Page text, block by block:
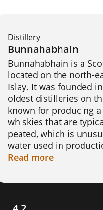
Distillery
Bunnahabhain
Bunnahabhain is a
located on the north-
Islay. It was founded
oldest distilleries on
known for producing
whiskies that are
peated, which is
water used in
Margadale spring and
whisky is aged in a
unique flavor profile.
Read more